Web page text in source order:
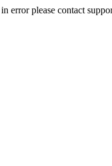
error please contact